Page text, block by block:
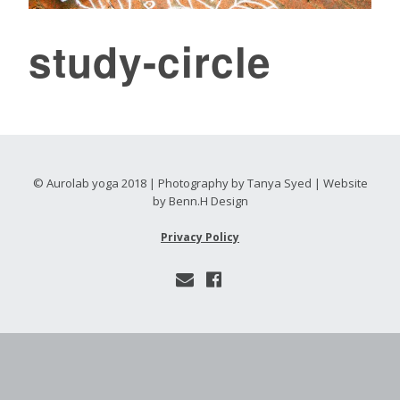
study-circle
© Aurolab yoga 2018 | Photography by Tanya Syed | Website
by Benn.H Design
Privacy Policy